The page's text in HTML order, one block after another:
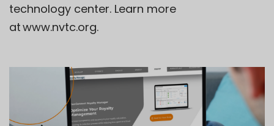
technology center. Learn more
atwww.nvtc.org.